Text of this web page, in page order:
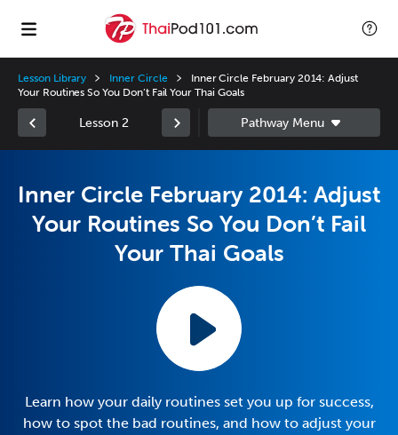
Lesson Library Inner Circle
Inner Circle February 2014: Adjust
Your Routines So You Don’t Fail Your Thai Goals
Lesson 2
Inner Circle February 2014: Adjust
Your Routines So You Don’t Fail
Your Thai Goals
Learn how your daily routines set you up for success,
how to spot the bad routines, and how to adjust your